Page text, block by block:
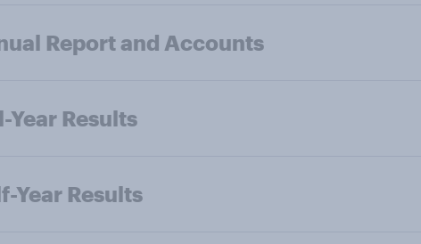
Report and Accounts
Year Results
Year Results